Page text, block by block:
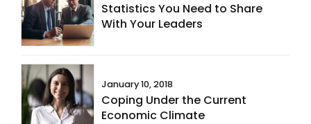
Statistics You Need to Share
With Your Leaders
January 10, 2018
Coping Under the Current
Economic Climate